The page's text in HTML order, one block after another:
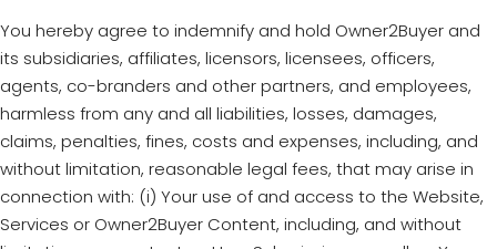
You hereby agree to indemnify and hold Owner2Buyer and
its subsidiaries, affiliates, licensors, licensees, officers,
agents, co-branders and other partners, and employees,
harmless from any and all liabilities, losses, damages,
claims, penalties, fines, costs and expenses, including, and
without limitation, reasonable legal fees, that may arise in
connection with: (i) Your use of and access to the Website,
Services or Owner2Buyer Content, including, and without